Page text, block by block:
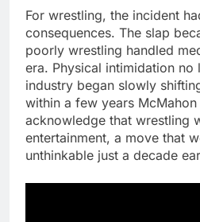
For wrestling, the incident
consequences. The slap
poorly wrestling handled
era. Physical intimidation
industry began slowly
within a few years
acknowledge that wrestling
entertainment, a move that
unthinkable just a decade